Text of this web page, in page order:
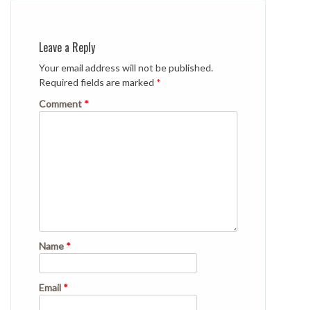
Leave a Reply
Your email address will not be published.
Required fields are marked *
Comment *
Name *
Email *